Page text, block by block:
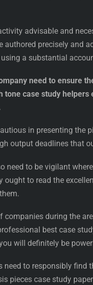
advisable and
authored precisely and
a substantial
need to ensure
tone case study
in presenting the
output deadlines that
need to be vigilant
ought to read the
companies during the
best case
will definitely be
need to responsibly find
pieces case study